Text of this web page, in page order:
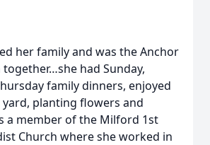
her family and was the Anchor
had Sunday,
family dinners, enjoyed
planting flowers and
a member of the Milford 1st
Church where she worked in